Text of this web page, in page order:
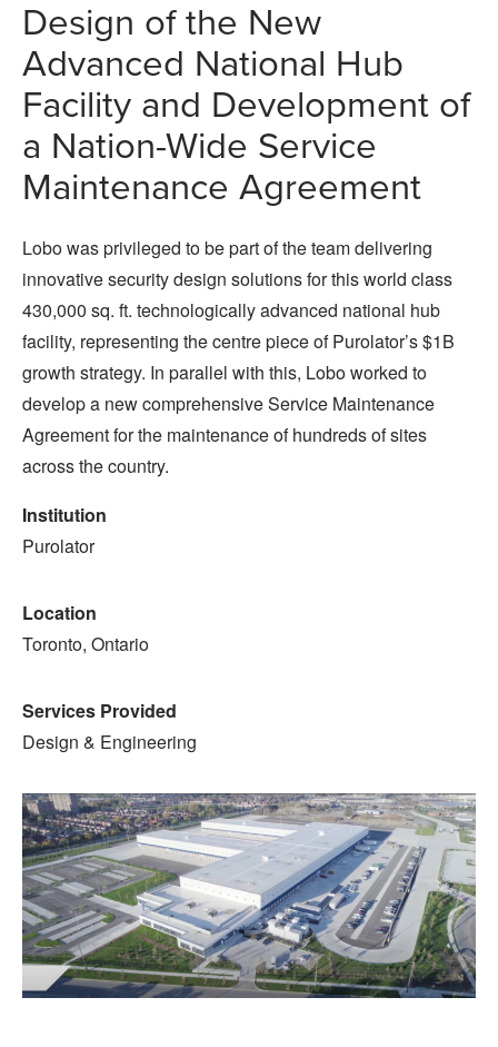
Institution
Purolator
Location
Toronto, Ontario
Services Provided
Design & Engineering
Design of the New
Advanced National Hub
Facility and Development of
a Nation-Wide Service
Maintenance Agreement
Lobo was privileged to be part of the team delivering
innovative security design solutions for this world class
430,000 sq. ft. technologically advanced national hub
facility, representing the centre piece of Purolator’s $1B
growth strategy. In parallel with this, Lobo worked to
develop a new comprehensive Service Maintenance
Agreement for the maintenance of hundreds of sites
across the country.